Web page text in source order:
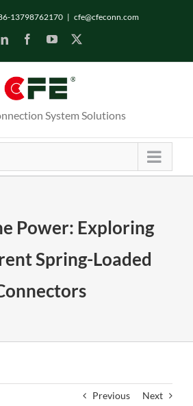
13798762170 | cfe@cfeconn.com
LinkedInFacebookYouTube
System Solutions
Power: Exploring
Spring-Loaded
Previous Next